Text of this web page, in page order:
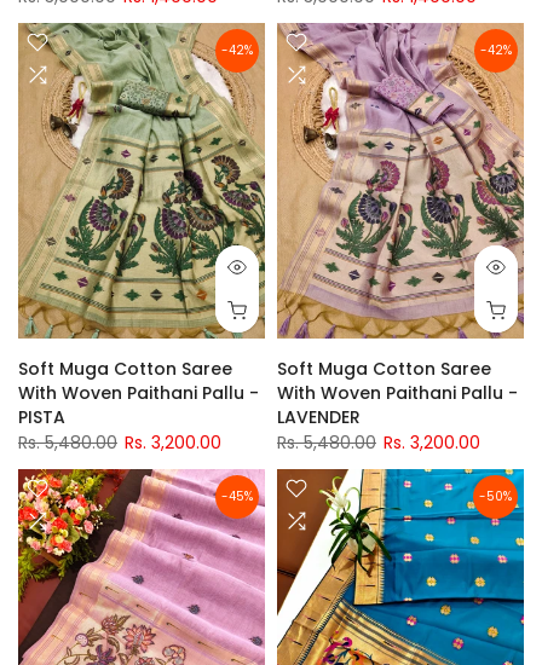
-42%
Soft Muga Cotton Saree
With Woven Paithani Pallu -
PISTA
Rs. 5,480.00 Rs. 3,200.00
-42%
Soft Muga Cotton Saree
With Woven Paithani Pallu -
LAVENDER
Rs. 5,480.00 Rs. 3,200.00
-45% -50%